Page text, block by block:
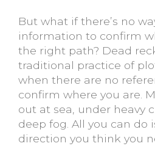
But what if there’s no
information to confirm
the right path? Dead
traditional practice of
when there are no
confirm where you are.
out at sea, under heavy
deep fog. All you can do
direction you think you